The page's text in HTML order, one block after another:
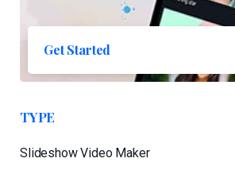
Get Started
TYPE
Slideshow Video Maker